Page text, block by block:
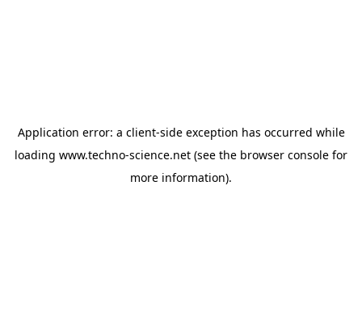
Application error: a client-side exception has occurred while
loading www.techno-science.net (see the browser console for
more information).